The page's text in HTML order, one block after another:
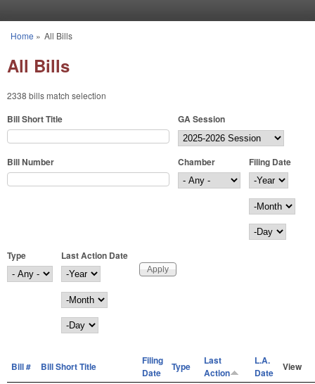
You are here
Home » All Bills
All Bills
2338 bills match selection
Bill Short Title GA Session
Bill Number Chamber
Filing Date
Filing Date
Year
Month
Day
Type
Last Action Date
Last Action Date
Year
Month
Day
Bill # Bill Short Title
Filing
Date
Type
Last
Action
L.A.
Date
View